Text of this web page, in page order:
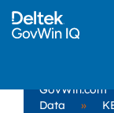
GovWin.com
Data
»